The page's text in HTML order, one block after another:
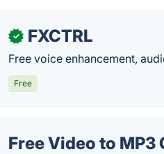
✓ FXCTRL
Free voice enhancement,
Free
Free Video to